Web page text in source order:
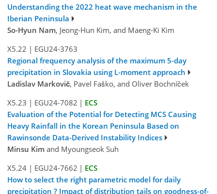
Understanding the 2022 heat wave mechanism in the
Iberian Peninsula
So-Hyun Nam, Jeong-Hun Kim, and Maeng-Ki Kim
X5.22 | EGU24-3763
Regional frequency analysis of the maximum 5-day
precipitation in Slovakia using L-moment approach
Ladislav Markovič, Pavel Faško, and Oliver Bochníček
X5.23 | EGU24-7082 | ECS
Evaluation of the Potential for Detecting MCS Causing
Heavy Rainfall in the Korean Peninsula Based on
Rawinsonde Data-Derived Instability Indices
Minsu Kim and Myoungseok Suh
X5.24 | EGU24-7662 | ECS
How to select the right parametric model for daily
precipitation ? Impact of distribution tails on goodness-of-